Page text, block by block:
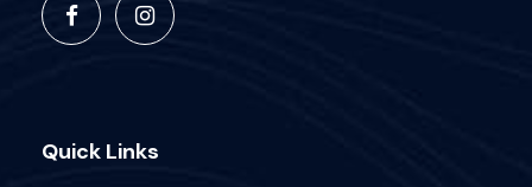
Quick Links